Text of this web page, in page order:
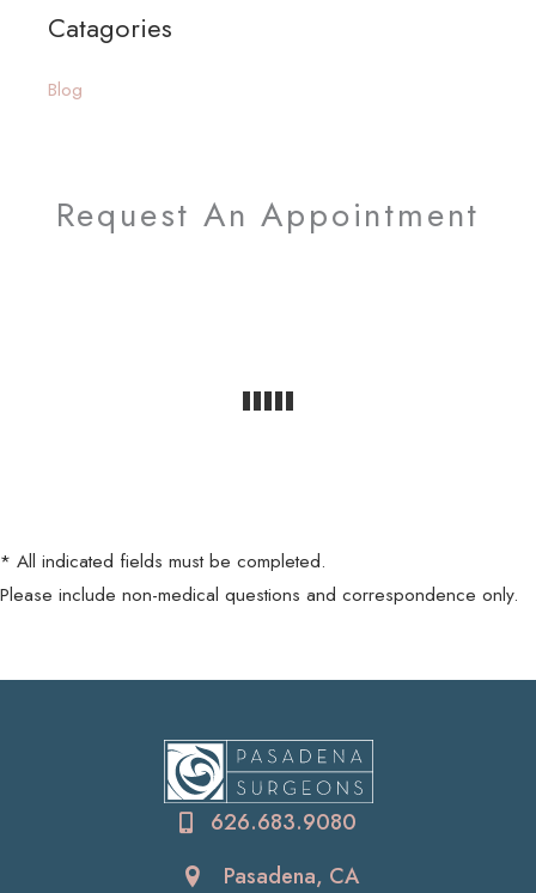
rCatagories
Blog
Request An Appointment
* All indicated fields must be completed.
Please include non-medical questions and correspondence only.
626.683.9080
Pasadena, CA